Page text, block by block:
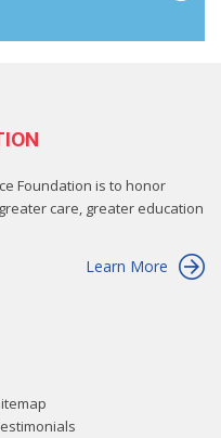
Foundation is to honor
care, greater education
Learn More